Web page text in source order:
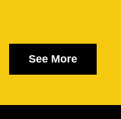
See More